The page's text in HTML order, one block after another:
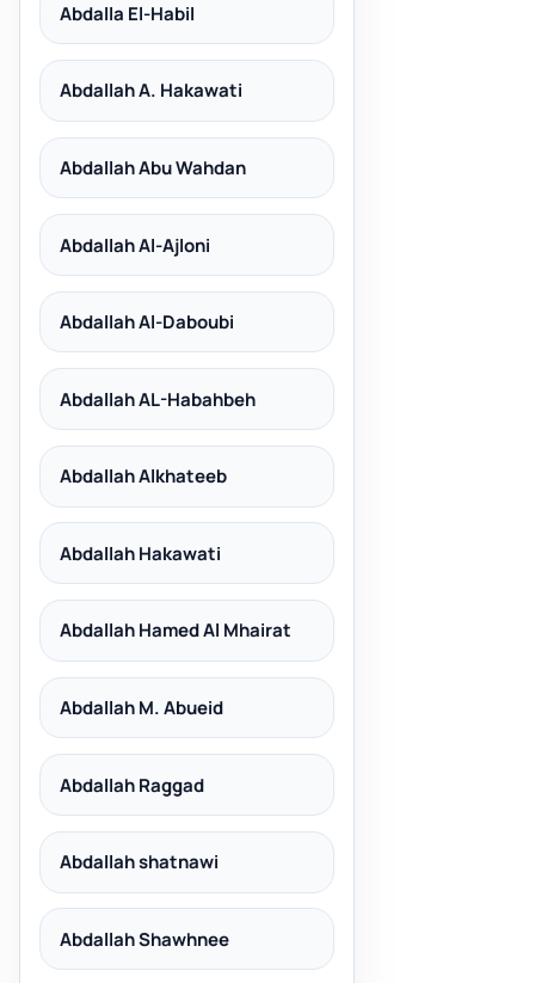
Abdalla El-Habil
Abdallah A. Hakawati
Abdallah Abu Wahdan
Abdallah Al-Ajloni
Abdallah Al-Daboubi
Abdallah AL-Habahbeh
Abdallah Alkhateeb
Abdallah Hakawati
Abdallah Hamed Al Mhairat
Abdallah M. Abueid
Abdallah Raggad
Abdallah shatnawi
Abdallah Shawhnee